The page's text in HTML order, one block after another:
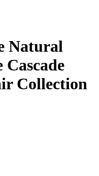
Natural
Cascade
Collection